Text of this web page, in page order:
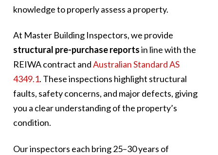
knowledge to properly assess a property.
At Master Building Inspectors, we provide
structural pre-purchase reportsin line with the
REIWA contract andAustralian Standard AS
4349.1. These inspections highlight structural
faults, safety concerns, and major defects, giving
you a clear understanding of the property’s
condition.
Our inspectors each bring 25–30 years of